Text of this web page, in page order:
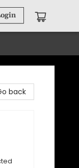
back